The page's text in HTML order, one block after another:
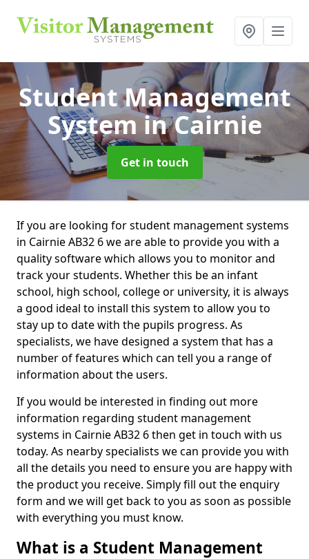
Student Management
Systemin Cairnie
Get in touch
If you are looking for student management systems
in Cairnie AB32 6 we are able to provide you with a
quality software which allows you to monitor and
track your students. Whether this be an infant
school, high school, college or university, it is always
a good ideal to install this system to allow you to
stay up to date with the pupils progress. As
specialists, we have designed a system that has a
number of features which can tell you a range of
information about the users.
If you would be interested in finding out more
information regarding student management
systems in Cairnie AB32 6 then get in touch with us
today. As nearby specialists we can provide you with
all the details you need to ensure you are happy with
the product you receive. Simply fill out the enquiry
form and we will get back to you as soon as possible
with everything you must know.
What is a Student Management